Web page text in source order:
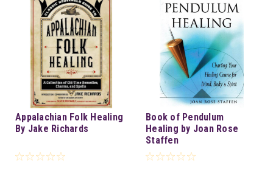
Appalachian Folk Healing
By Jake Richards
Book of Pendulum
Healing by Joan Rose
Staffen